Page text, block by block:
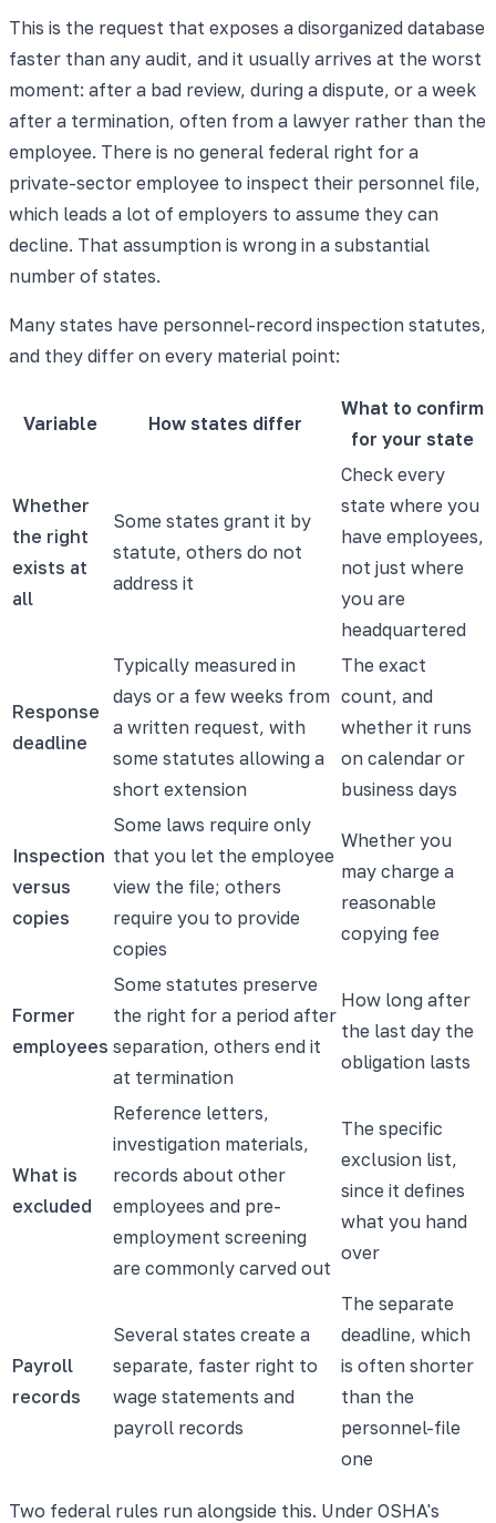
This is the request that exposes a disorganized database
faster than any audit, and it usually arrives at the worst
moment: after a bad review, during a dispute, or a week
after a termination, often from a lawyer rather than the
employee. There is no general federal right for a
private-sector employee to inspect their personnel file,
which leads a lot of employers to assume they can
decline. That assumption is wrong in a substantial
number of states.
Many states have personnel-record inspection statutes,
and they differ on every material point:
Variable How states differ
What to confirm
for your state
Whether
the right
exists at
all
Some states grant it by
statute, others do not
address it
Check every
state where you
have employees,
not just where
you are
headquartered
Response
deadline
Typically measured in
days or a few weeks from
a written request, with
some statutes allowing a
short extension
The exact
count, and
whether it runs
on calendar or
business days
Inspection
versus
copies
Some laws require only
that you let the employee
view the file; others
require you to provide
copies
Whether you
may charge a
reasonable
copying fee
Former
employees
Some statutes preserve
the right for a period after
separation, others end it
at termination
How long after
the last day the
obligation lasts
What is
excluded
Reference letters,
investigation materials,
records about other
employees and pre-
employment screening
are commonly carved out
The specific
exclusion list,
since it defines
what you hand
over
Payroll
records
Several states create a
separate, faster right to
wage statements and
payroll records
The separate
deadline, which
is often shorter
than the
personnel-file
one
Two federal rules run alongside this. Under OSHA's